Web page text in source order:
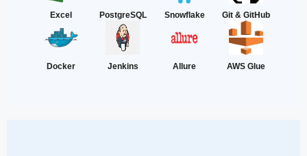
Excel PostgreSQL Snowflake Git & GitHub
Docker Jenkins Allure AWS Glue